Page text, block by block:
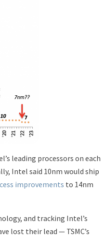
leading processors on each
Intel said 10nm would ship
improvements to 14nm
and tracking Intel’s
lost their lead — TSMC’s